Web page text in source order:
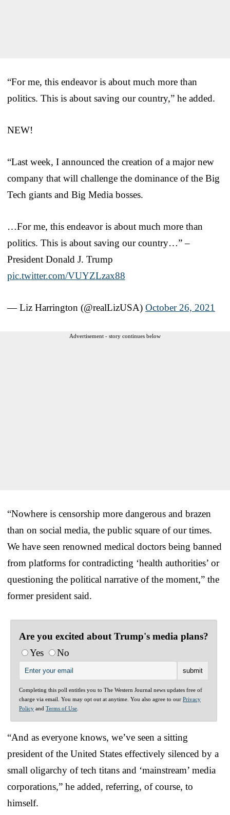
“For me, this endeavor is about much more than
politics. This is about saving our country,” he added.
NEW!
“Last week, I announced the creation of a major new
company that will challenge the dominance of the Big
Tech giants and Big Media bosses.
…For me, this endeavor is about much more than
politics. This is about saving our country…” –
President Donald J. Trump
pic.twitter.com/VUYZLzax88
— Liz Harrington (@realLizUSA) October 26, 2021
Advertisement - story continues below
“Nowhere is censorship more dangerous and brazen
than on social media, the public square of our times.
We have seen renowned medical doctors being banned
from platforms for contradicting ‘health authorities’ or
questioning the political narrative of the moment,” the
former president said.
Are you excited about Trump's media plans?
Yes
No
Completing this poll entitles you to The Western Journal news updates free of
charge via email. You may opt out at anytime. You also agree to our Privacy
Policy and Terms of Use
“And as everyone knows, we’ve seen a sitting
president of the United States effectively silenced by a
small oligarchy of tech titans and ‘mainstream’ media
corporations,” he added, referring, of course, to
himself.